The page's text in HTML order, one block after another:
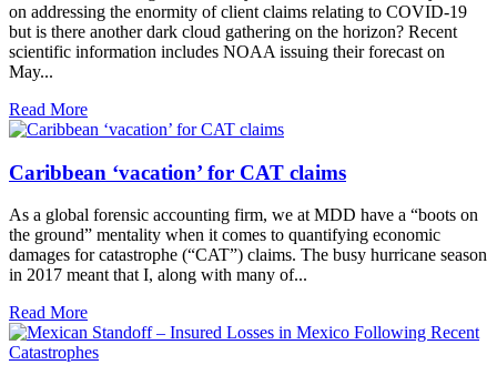
on addressing the enormity of client claims relating to COVID-19
but is there another dark cloud gathering on the horizon? Recent
scientific information includes NOAA issuing their forecast on
May...
Read More
Caribbean ‘vacation’ for CAT claims
As a global forensic accounting firm, we at MDD have a “boots on
the ground” mentality when it comes to quantifying economic
damages for catastrophe (“CAT”) claims. The busy hurricane season
in 2017 meant that I, along with many of...
Read More